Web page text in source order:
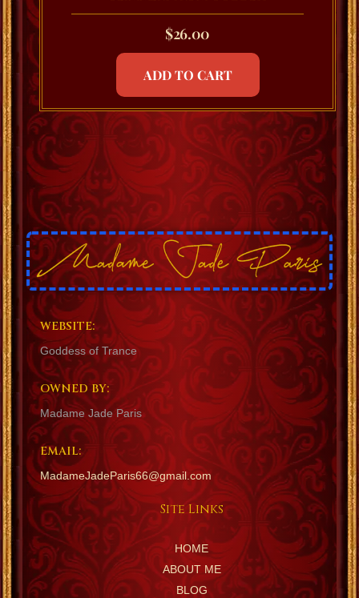
$26.00
ADD TO CART
WEBSITE:
Goddess of Trance
OWNED BY:
Madame Jade Paris
EMAIL:
MadameJadeParis66@gmail.com
Site Links
HOME
ABOUT ME
BLOG